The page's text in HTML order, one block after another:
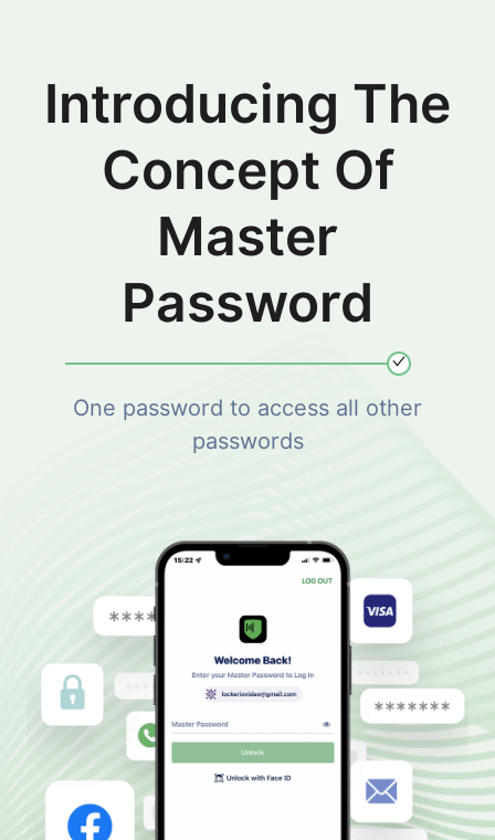
Introducing The
Concept Of
Master
Password
One password to access all other
passwords